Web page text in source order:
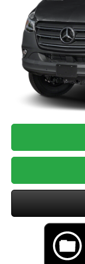
Lyon-Waugh Auto
Total Price:
Total Price includes a
excludes tax, title,
state. See dealer for